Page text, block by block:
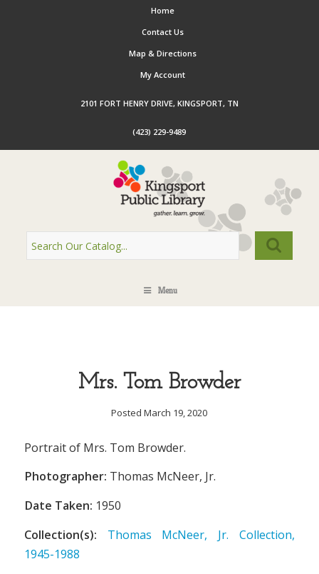
Home
Contact Us
Map & Directions
My Account
2101 FORT HENRY DRIVE, KINGSPORT, TN
(423) 229-9489
Menu
Mrs. Tom Browder
Posted March 19, 2020
Portrait of Mrs. Tom Browder.
Photographer: Thomas McNeer, Jr.
Date Taken: 1950
Collection(s):
Thomas McNeer, Jr. Collection,
1945-1988